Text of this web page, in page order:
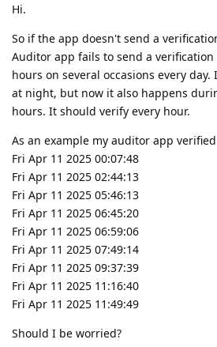
Hi.
So if the app doesn't send a
Auditor app fails to send a
hours on several occasions every
at night, but now it also happens
hours. It should verify every hour.
As an example my auditor app
Fri Apr 11 2025 00:07:48
Fri Apr 11 2025 02:44:13
Fri Apr 11 2025 05:46:13
Fri Apr 11 2025 06:45:20
Fri Apr 11 2025 06:59:06
Fri Apr 11 2025 07:49:14
Fri Apr 11 2025 09:37:39
Fri Apr 11 2025 11:16:40
Fri Apr 11 2025 11:49:49
Should I be worried?